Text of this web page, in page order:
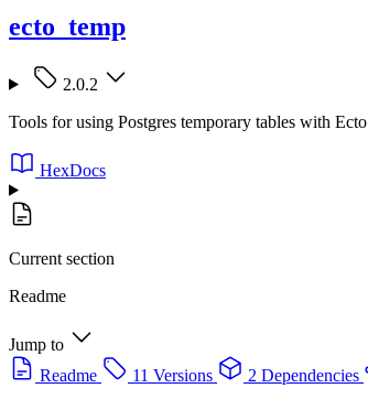
ecto_temp
2.0.2
Tools for using Postgres temporary tables with Ecto
HexDocs
Current section
Readme
Jump to
Readme
11 Versions 2 Dependencies